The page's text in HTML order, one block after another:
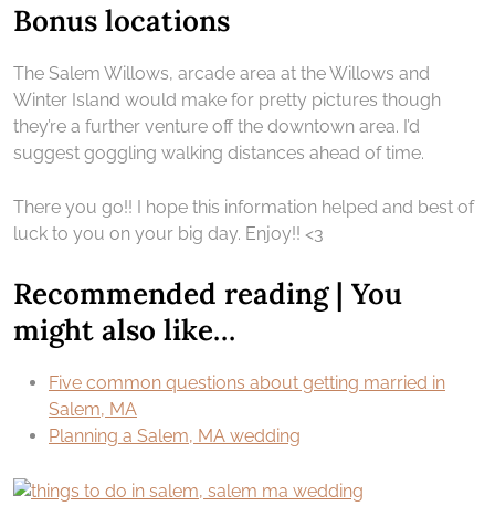
Bonus locations
The Salem Willows, arcade area at the Willows and
Winter Island would make for pretty pictures though
they’re a further venture off the downtown area. I’d
suggest goggling walking distances ahead of time.
There you go!! I hope this information helped and best of
luck to you on your big day. Enjoy!! <3
Recommended reading | You
might also like…
Five common questions about getting married in
Salem, MA
Planning a Salem, MA wedding